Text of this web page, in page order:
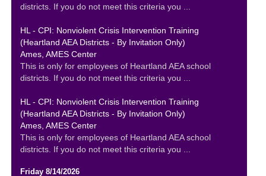
districts. If you do not meet this criteria you ...
HL - CPI: Nonviolent Crisis Intervention Training
(Heartland AEA Districts - By Invitation Only)
Ames, AMES Center
This is only for employees of Heartland AEA school
districts. If you do not meet this criteria you ...
HL - CPI: Nonviolent Crisis Intervention Training
(Heartland AEA Districts - By Invitation Only)
Ames, AMES Center
This is only for employees of Heartland AEA school
districts. If you do not meet this criteria you ...
Friday 8/14/2026